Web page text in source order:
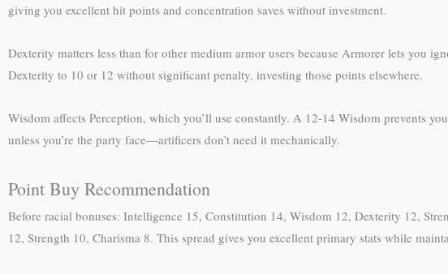
giving you excellent hit points and concentration saves without investment.
Dexterity matters less than for other medium armor users because Armorer lets you
Dexterity to 10 or 12 without significant penalty, investing those points elsewhere.
Wisdom affects Perception, which you’ll use constantly. A 12-14 Wisdom prevents
unless you’re the party face—artificers don’t need it mechanically.
Point Buy Recommendation
Before racial bonuses: Intelligence 15, Constitution 14, Wisdom 12, Dexterity 12,
12, Strength 10, Charisma 8. This spread gives you excellent primary stats while